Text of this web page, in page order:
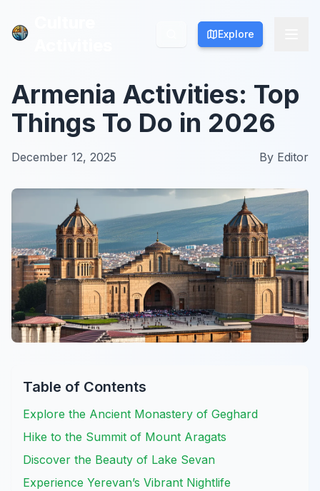
Explore
Explore
Armenia Activities: Top
Things To Do in 2026
December 12, 2025 By Editor
Table of Contents
Explore the Ancient Monastery of Geghard
Hike to the Summit of Mount Aragats
Discover the Beauty of Lake Sevan
Experience Yerevan’s Vibrant Nightlife